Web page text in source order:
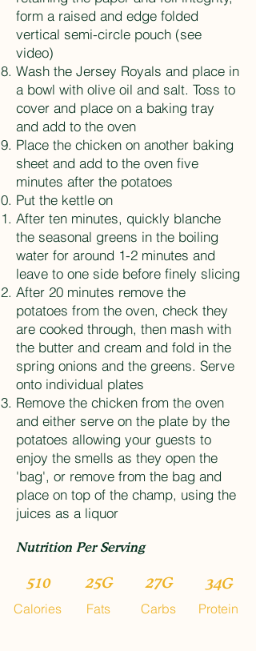
form a raised and edge folded
vertical semi-circle pouch (see
video)
Wash the Jersey Royals and place in
a bowl with olive oil and salt. Toss to
cover and place on a baking tray
and add to the oven
Place the chicken on another baking
sheet and add to the oven five
minutes after the potatoes
Put the kettle on
After ten minutes, quickly blanche
the seasonal greens in the boiling
water for around 1-2 minutes and
leave to one side before finely slicing
After 20 minutes remove the
potatoes from the oven, check they
are cooked through, then mash with
the butter and cream and fold in the
spring onions and the greens. Serve
onto individual plates
Remove the chicken from the oven
and either serve on the plate by the
potatoes allowing your guests to
enjoy the smells as they open the
'bag', or remove from the bag and
place on top of the champ, using the
juices as a liquor
Nutrition Per Serving
Calories
510
Fats
25G
Carbs
27G
Protein
34G